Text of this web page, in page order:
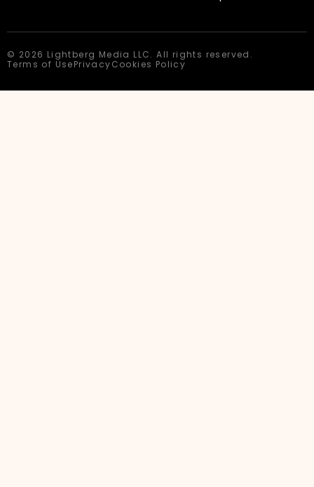
© 2026 Lightberg Media LLC. All rights reserved.
Terms of UsePrivacyCookies Policy